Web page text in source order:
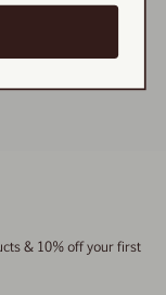
& 10% off your first